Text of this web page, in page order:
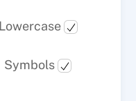
Lowercase
Symbols